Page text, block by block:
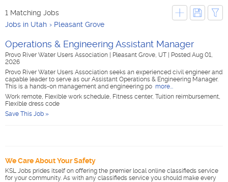
1 Matching Jobs
Jobs in Utah
Pleasant Grove
Operations & Engineering Assistant Manager
Provo River Water Users Association Pleasant Grove, UT
Posted Aug 01,
2026
Provo River Water Users Association seeks an experienced civil engineer and
capable leader to serve as our Assistant Operations & Engineering Manager.
This is a hands-on management and engineering po more...
Work remote, Flexible work schedule, Fitness center, Tuition reimbursement,
Flexible dress code
Save This Job »
We Care About Your Safety
KSL Jobs prides itself on offering the premier local online classifieds service
for your community. As with any classifieds service you should make every